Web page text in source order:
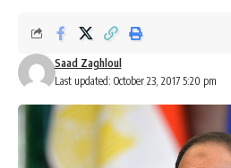
Last updated: October 23, 2017 5:20 pm
Saad Zaghloul